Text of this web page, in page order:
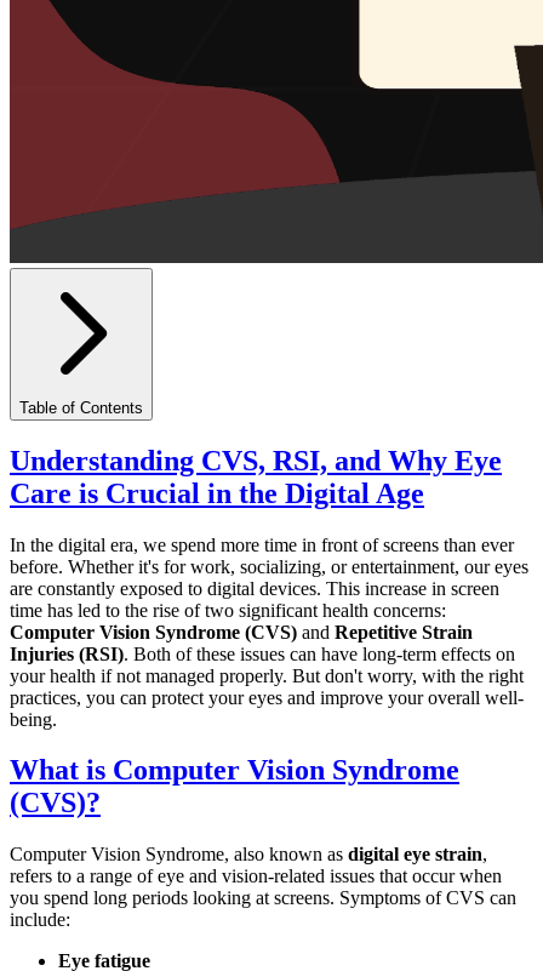
Table of Contents
Understanding CVS, RSI, and Why Eye
Care is Crucial in the Digital Age
In the digital era, we spend more time in front of screens than ever
before. Whether it's for work, socializing, or entertainment, our eyes
are constantly exposed to digital devices. This increase in screen
time has led to the rise of two significant health concerns:
Computer Vision Syndrome (CVS) and Repetitive Strain
Injuries (RSI). Both of these issues can have long-term effects on
your health if not managed properly. But don't worry, with the right
practices, you can protect your eyes and improve your overall well-
being.
What is Computer Vision Syndrome
(CVS)?
Computer Vision Syndrome, also known as digital eye strain,
refers to a range of eye and vision-related issues that occur when
you spend long periods looking at screens. Symptoms of CVS can
include:
Eye fatigue